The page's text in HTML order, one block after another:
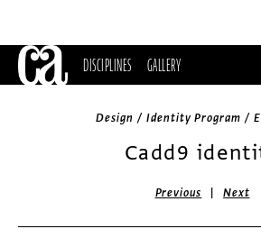
DISCIPLINES GALLERY
Design / Identity Program /
Cadd9
Previous |Next